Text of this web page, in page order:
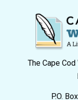
The Cape
P.O.